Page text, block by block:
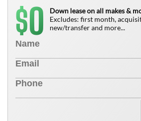
$0
Down lease on all makes &
Excludes: first month,
new/transfer and more...